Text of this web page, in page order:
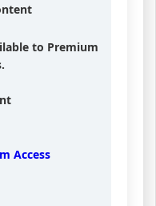
to Premium
Access